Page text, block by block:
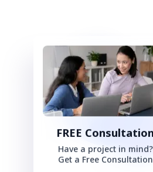
FREE Consultation
Have a project in mind?